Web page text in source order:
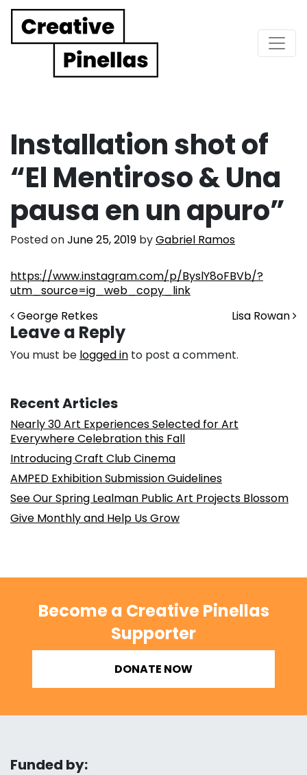
Main Navigation
Installation shot of
“El Mentiroso & Una
pausa en un apuro”
Posted onJune 25, 2019 byGabriel Ramos
https://www.instagram.com/p/ByslY8oFBVb/?
utm_source=ig_web_copy_link
Post navigation
George Retkes Lisa Rowan
Leave a Reply
You must be logged in to post a comment.
Recent Articles
Nearly 30 Art Experiences Selected for Art
Everywhere Celebration this Fall
Introducing Craft Club Cinema
AMPED Exhibition Submission Guidelines
See Our Spring Lealman Public Art Projects Blossom
Give Monthly and Help Us Grow
Become a Creative Pinellas
Supporter
DONATE NOW
Funded by: